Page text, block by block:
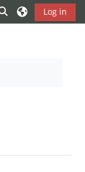
Toggle search
Log in
forums